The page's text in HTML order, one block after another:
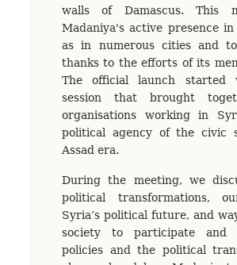
walls of Damascus. This
Madaniya's active presence in
as in numerous cities and
thanks to the efforts of its
The official launch started
session that brought
organisations working in
political agency of the civic
Assad era.
During the meeting, we
political transformations,
Syria’s political future, and
society to participate and
policies and the political